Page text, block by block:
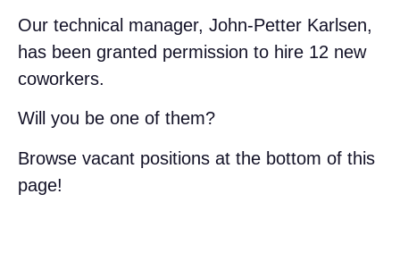
Our technical manager, John-Petter Karlsen,
has been granted permission to hire 12 new
coworkers.
Will you be one of them?
Browse vacant positions at the bottom of this
page!